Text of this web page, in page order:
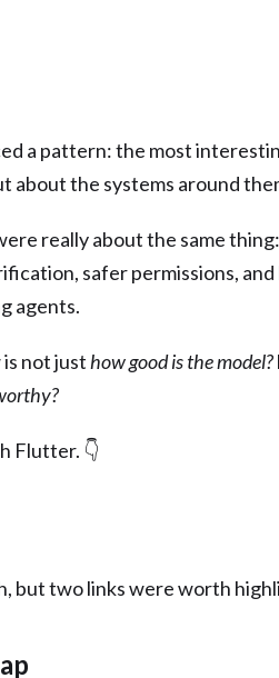
a pattern: the most
about the systems around
really about the same
safer permissions,
agents.
not just how good is the model?
Flutter. 👇
but two links were worth